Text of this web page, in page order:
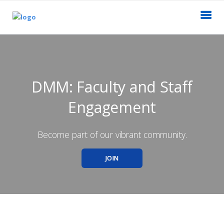
DMM: Faculty and Staff
Engagement
Become part of our vibrant community.
JOIN